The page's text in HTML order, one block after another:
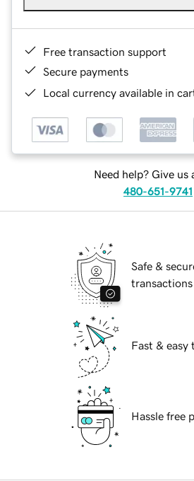
Free transaction support
Secure payments
Local currency available in
Need help? Give us
480-651-9741
Safe &
transactions
Fast & easy
Hassle free